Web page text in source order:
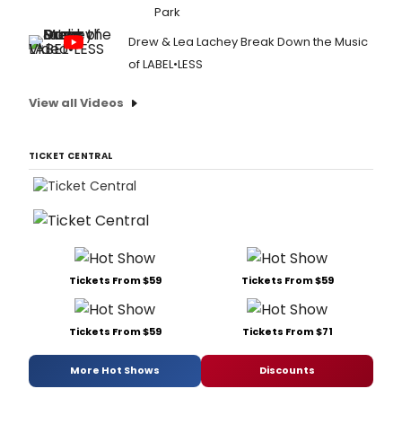
Park
Drew & Lea Lachey Break Down the Music
of LABEL•LESS
View all Videos
TICKET CENTRAL
Tickets From $59 Tickets From $59
Tickets From $59 Tickets From $71
More Hot Shows Discounts